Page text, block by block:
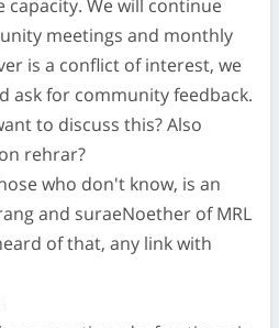
We will continue
meetings and monthly
is a conflict of interest, we
ask for community feedback.
to discuss this? Also
rehrar?
who don't know, is an
and suraeNoether of MRL
of that, any link with